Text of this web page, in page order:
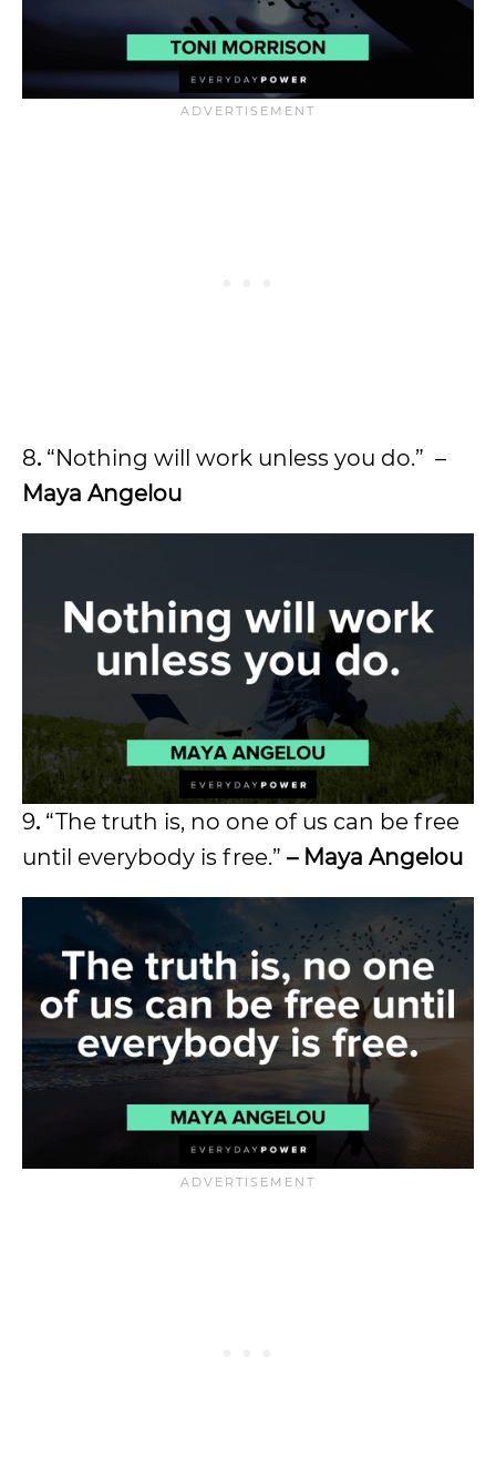
8. “Nothing will work unless you do.” –
Maya Angelou
9. “The truth is, no one of us can be free
until everybody is free.” –Maya Angelou